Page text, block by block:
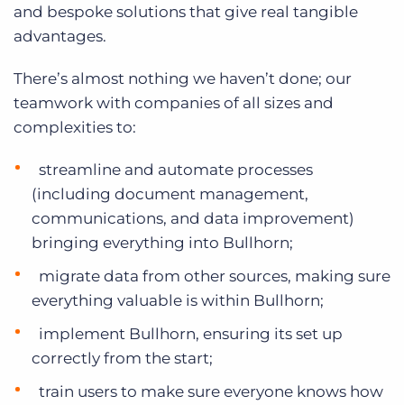
and bespoke solutions that give real tangible
advantages.
There’s almost nothing we haven’t done; our
teamwork with companies of all sizes and
complexities to:
streamline and automate processes
(including document management,
communications, and data improvement)
bringing everything into Bullhorn;
migrate data from other sources, making sure
everything valuable is within Bullhorn;
implement Bullhorn, ensuring its set up
correctly from the start;
train users to make sure everyone knows how